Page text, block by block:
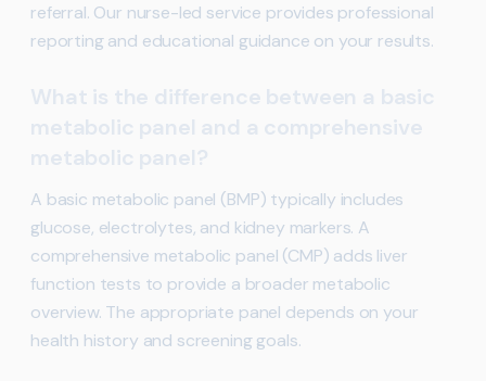
referral. Our nurse-led service provides professional
reporting and educational guidance on your results.
What is the difference between a basic
metabolic panel and a comprehensive
metabolic panel?
A basic metabolic panel (BMP) typically includes
glucose, electrolytes, and kidney markers. A
comprehensive metabolic panel (CMP) adds liver
function tests to provide a broader metabolic
overview. The appropriate panel depends on your
health history and screening goals.